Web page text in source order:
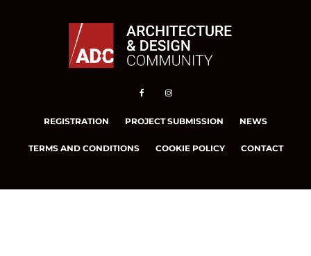
REGISTRATION PROJECT SUBMISSION NEWS
TERMS AND CONDITIONS COOKIE POLICY CONTACT